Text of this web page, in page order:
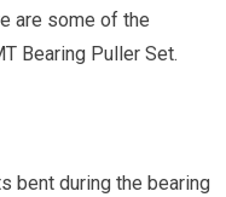
are some of the
Bearing Puller Set.
bent during the bearing